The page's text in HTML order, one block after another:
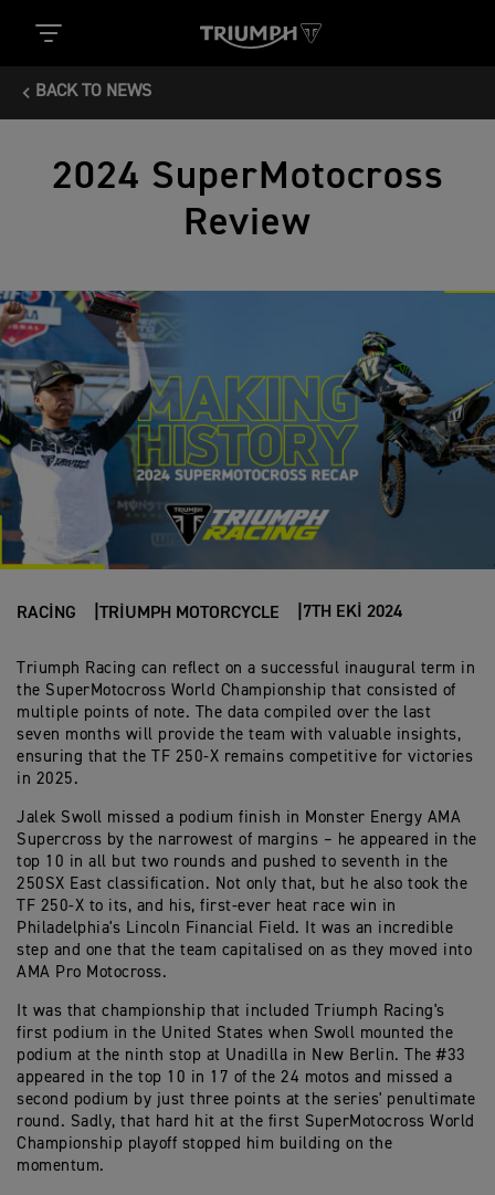
BACK TO NEWS
2024 SuperMotocross
Review
RACING TRIUMPH MOTORCYCLE 7TH EKI 2024
Triumph Racing can reflect on a successful inaugural term in
the SuperMotocross World Championship that consisted of
multiple points of note. The data compiled over the last
seven months will provide the team with valuable insights,
ensuring that the TF 250-X remains competitive for victories
in 2025.
Jalek Swoll missed a podium finish in Monster Energy AMA
Supercross by the narrowest of margins – he appeared in the
top 10 in all but two rounds and pushed to seventh in the
250SX East classification. Not only that, but he also took the
TF 250-X to its, and his, first-ever heat race win in
Philadelphia's Lincoln Financial Field. It was an incredible
step and one that the team capitalised on as they moved into
AMA Pro Motocross.
It was that championship that included Triumph Racing's
first podium in the United States when Swoll mounted the
podium at the ninth stop at Unadilla in New Berlin. The #33
appeared in the top 10 in 17 of the 24 motos and missed a
second podium by just three points at the series' penultimate
round. Sadly, that hard hit at the first SuperMotocross World
Championship playoff stopped him building on the
momentum.